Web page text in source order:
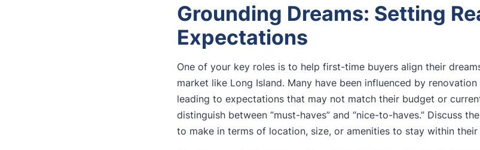
Grounding Dreams: Setting
Expectations
One of your key roles is to help first-time buyers align their
market like Long Island. Many have been influenced by
leading to expectations that may not match their budget or
distinguish between “must-haves” and “nice-to-haves.” Discuss
to make in terms of location, size, or amenities to stay within